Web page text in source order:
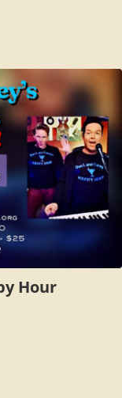
Hour